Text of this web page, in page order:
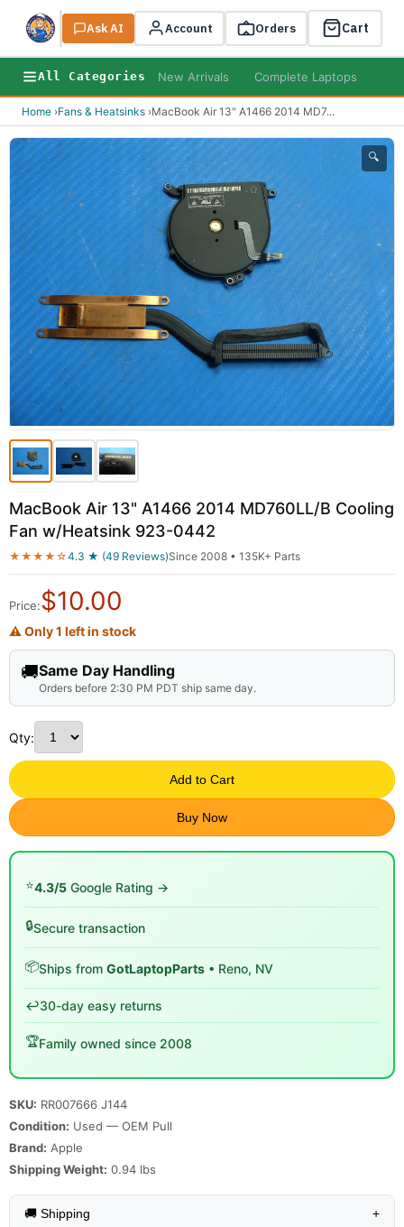
Search
Ask AI Account Orders Cart
All Categories New Arrivals Complete Laptops
Home ›Fans & Heatsinks ›MacBook Air 13" A1466 2014 MD7...
🔍
MacBook Air 13" A1466 2014 MD760LL/B Cooling
Fan w/Heatsink 923-0442
★★★★☆4.3 ★ (49 Reviews)Since 2008 • 135K+ Parts
Price:$10.00
⚠ Only 1 left in stock
🚚Same Day Handling
Orders before 2:30 PM PDT ship same day.
Qty:
Add to Cart
Buy Now
⭐4.3/5 Google Rating →
🔒Secure transaction
📦Ships from GotLaptopParts • Reno, NV
↩️30-day easy returns
🏆Family owned since 2008
SKU: RR007666 J144
Condition: Used — OEM Pull
Brand: Apple
Shipping Weight: 0.94 lbs
🚚 Shipping +